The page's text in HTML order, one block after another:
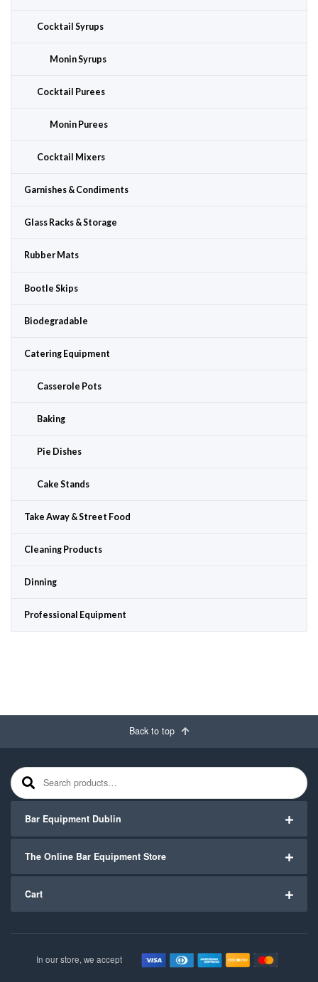
Cocktail Syrups
Monin Syrups
Cocktail Purees
Monin Purees
Cocktail Mixers
Garnishes & Condiments
Glass Racks & Storage
Rubber Mats
Bootle Skips
Biodegradable
Catering Equipment
Casserole Pots
Baking
Pie Dishes
Cake Stands
Take Away & Street Food
Cleaning Products
Dinning
Professional Equipment
Back to top
Search for:
Bar Equipment Dublin
The Online Bar Equipment Store
Cart
In our store, we accept